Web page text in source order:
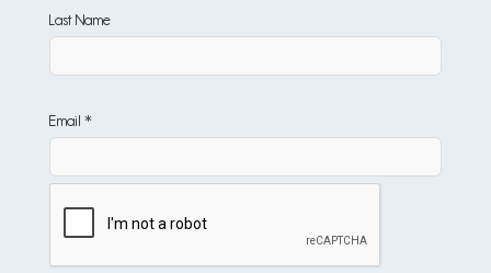
Last Name
Email *